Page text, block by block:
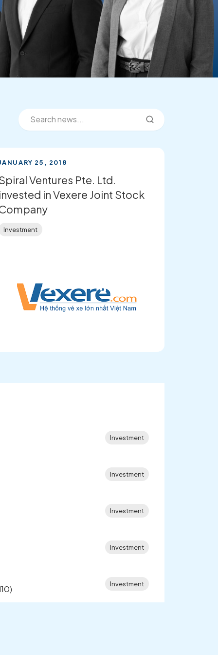
25, 2018
Ventures Pte. Ltd.
in Vexere Joint Stock
Investment
Investment
Investment
Investment
Investment
Investment